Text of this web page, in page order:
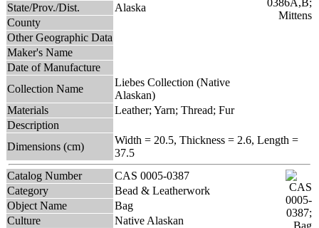
State/Prov./Dist.
Alaska
County
Other Geographic Data
Maker's Name
Date of Manufacture
Collection Name
Liebes Collection (Native
Alaskan)
Materials
Leather; Yarn; Thread; Fur
Description
Dimensions (cm)
Width = 20.5, Thickness = 2.6, Length =
37.5
Catalog Number
CAS 0005-0387
Category
Bead & Leatherwork
Object Name
Bag
Culture
Native Alaskan